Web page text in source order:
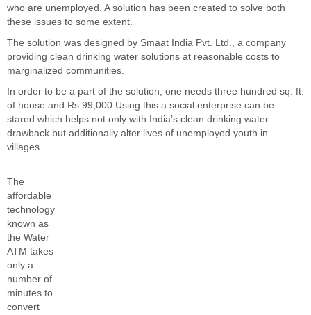
who are unemployed. A solution has been created to solve both
these issues to some extent.
The solution was designed by Smaat India Pvt. Ltd ., a company
providing clean drinking water solutions at reasonable costs to
marginalized communities.
In order to be a part of the solution, one needs three hundred sq. ft.
of house and Rs.99,000.Using this a social enterprise can be
stared which helps not only with India’s clean drinking water
drawback but additionally alter lives of unemployed youth in
villages.
The
affordable
technology
known as
the Water
ATM takes
only a
number of
minutes to
convert